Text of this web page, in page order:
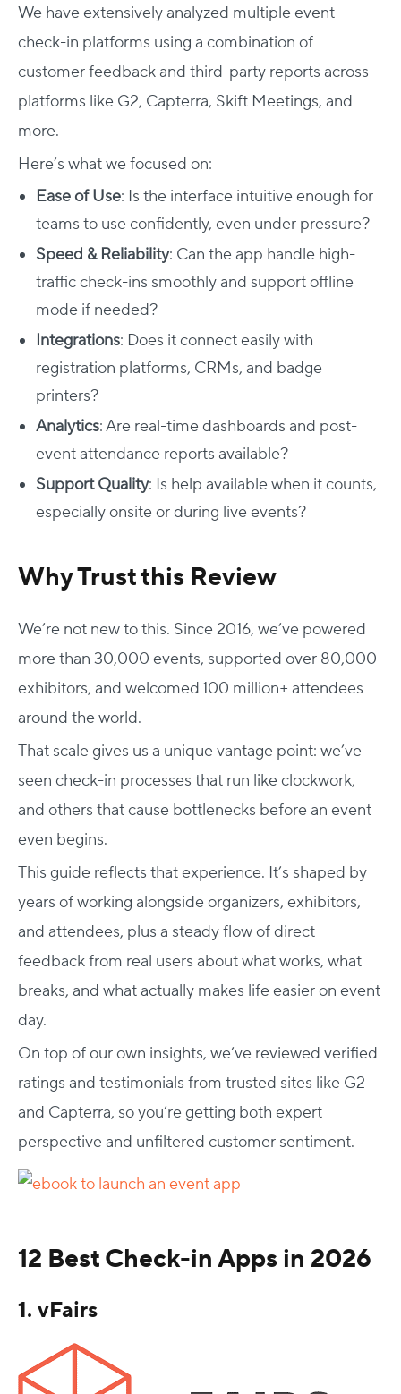
We have extensively analyzed multiple event
check-in platforms using a combination of
customer feedback and third-party reports across
platforms like G2, Capterra, Skift Meetings, and
more.
Here’s what we focused on:
Ease of Use: Is the interface intuitive enough for
teams to use confidently, even under pressure?
Speed & Reliability: Can the app handle high-
traffic check-ins smoothly and support offline
mode if needed?
Integrations: Does it connect easily with
registration platforms, CRMs, and badge
printers?
Analytics: Are real-time dashboards and post-
event attendance reports available?
Support Quality: Is help available when it counts,
especially onsite or during live events?
Why Trust this Review
We’re not new to this. Since 2016, we’ve powered
more than 30,000 events, supported over 80,000
exhibitors, and welcomed 100 million+ attendees
around the world.
That scale gives us a unique vantage point: we’ve
seen check-in processes that run like clockwork,
and others that cause bottlenecks before an event
even begins.
This guide reflects that experience. It’s shaped by
years of working alongside organizers, exhibitors,
and attendees, plus a steady flow of direct
feedback from real users about what works, what
breaks, and what actually makes life easier on event
day.
On top of our own insights, we’ve reviewed verified
ratings and testimonials from trusted sites like G2
and Capterra, so you’re getting both expert
perspective and unfiltered customer sentiment.
12 Best Check-in Apps in 2026
1. vFairs